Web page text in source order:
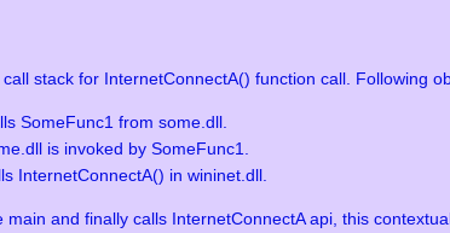
stack for InternetConnectA() function call. Following
SomeFunc1 from some.dll.
is invoked by SomeFunc1.
InternetConnectA() in wininet.dll.
and finally calls InternetConnectA api, this